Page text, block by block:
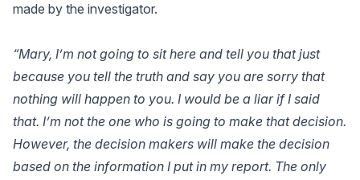
made by the investigator.
“Mary, I’m not going to sit here and tell you that just
because you tell the truth and say you are sorry that
nothing will happen to you. I would be a liar if I said
that. I’m not the one who is going to make that decision.
However, the decision makers will make the decision
based on the information I put in my report. The only